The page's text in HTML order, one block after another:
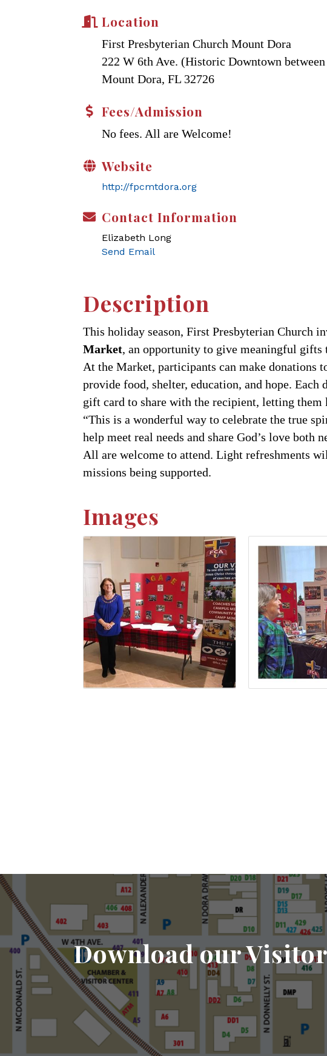
Location
First Presbyterian Church Mount Dora
222 W 6th Ave. (Historic Downtown
Mount Dora, FL 32726
Fees/Admission
No fees. All are Welcome!
Website
http://fpcmtdora.org
Contact Information
Elizabeth Long
Send Email
Description
This holiday season, First Presbyterian Church
Market, an opportunity to give meaningful gifts
At the Market, participants can make
provide food, shelter, education, and hope.
gift card to share with the recipient, letting them
“This is a wonderful way to celebrate the true
help meet real needs and share God’s love both
All are welcome to attend. Light refreshments
missions being supported.
Images
Download our